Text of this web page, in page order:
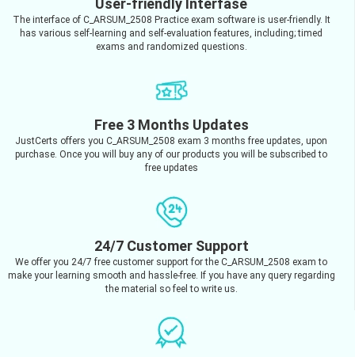
The interface of C_ARSUM_2508 Practice exam software is user-friendly. It
has various self-learning and self-evaluation features, including; timed
exams and randomized questions.
Free 3 Months Updates
JustCerts offers you C_ARSUM_2508 exam 3 months free updates, upon
purchase. Once you will buy any of our products you will be subscribed to
free updates
24/7 Customer Support
We offer you 24/7 free customer support for the C_ARSUM_2508 exam to
make your learning smooth and hassle-free. If you have any query regarding
the material so feel to write us.